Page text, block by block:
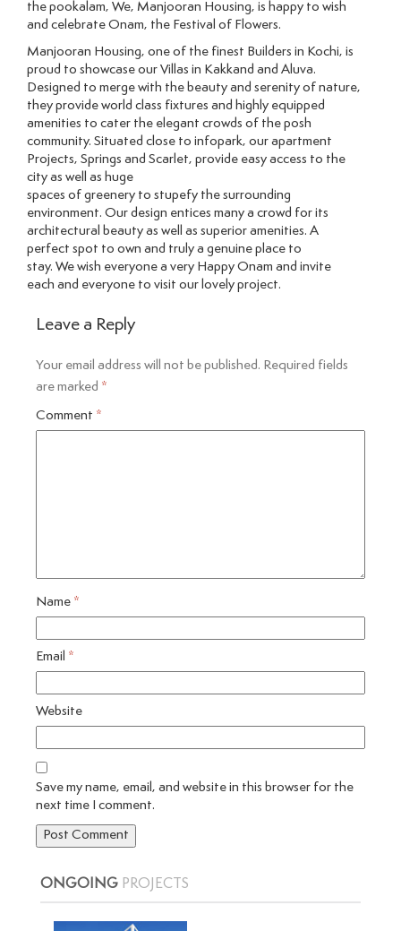
the pookalam, We, Manjooran Housing, is happy to wish
and celebrate Onam, the Festival of Flowers.
Manjooran Housing, one of the finest Builders in Kochi, is
proud to showcase our Villas in Kakkand and Aluva.
Designed to merge with the beauty and serenity of nature,
they provide world class fixtures and highly equipped
amenities to cater the elegant crowds of the posh
community. Situated close to infopark, our apartment
Projects, Springs and Scarlet, provide easy access to the
city as well as huge
spaces of greenery to stupefy the surrounding
environment. Our design entices many a crowd for its
architectural beauty as well as superior amenities. A
perfect spot to own and truly a genuine place to
stay. We wish everyone a very Happy Onam and invite
each and everyone to visit our lovely project.
Leave a Reply
Your email address will not be published. Required fields
are marked *
Comment *
Name *
Email *
Website
Save my name, email, and website in this browser for the
next time I comment.
ONGOING PROJECTS